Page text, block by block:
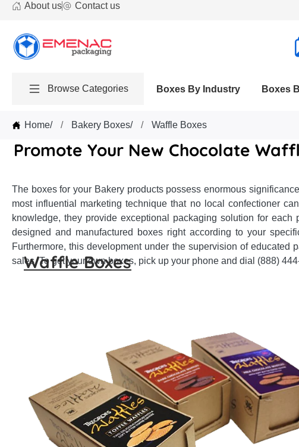
About us Contact us
Browse Categories Boxes By Industry Boxes
Home/ Bakery Boxes/ Waffle Boxes
Promote Your New Chocolate
The boxes for your Bakery products possess enormous
most influential marketing technique that no local confectioner
knowledge, they provide exceptional packaging solution for
designed and manufactured boxes right according to your
Furthermore, this development under the supervision of educated
sales. To get your own boxes, pick up your phone and dial (888)
Waffle Boxes